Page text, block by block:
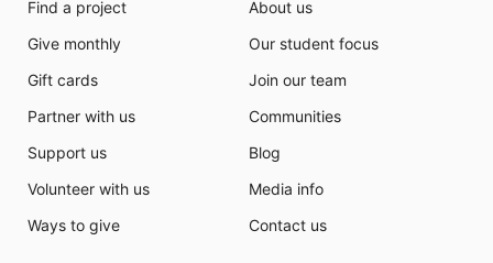
Find a project
Give monthly
Gift cards
Partner with us
Support us
Volunteer with us
Ways to give
About us
Our student focus
Join our team
Communities
Blog
Media info
Contact us